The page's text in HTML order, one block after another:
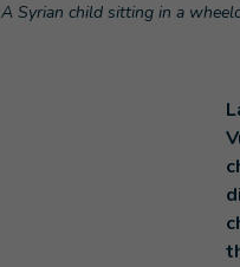
A Syrian child sitting in a